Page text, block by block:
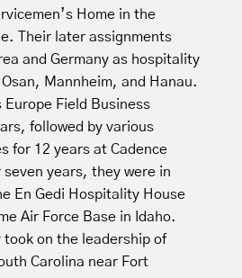
Home in the
Their later assignments
and Germany as hospitality
Mannheim, and Hanau.
Europe Field Business
followed by various
for 12 years at Cadence
years, they were in
En Gedi Hospitality House
Air Force Base in Idaho.
took on the leadership of
Carolina near Fort